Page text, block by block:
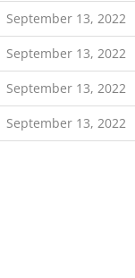
September 13, 2022
September 13, 2022
September 13, 2022
September 13, 2022